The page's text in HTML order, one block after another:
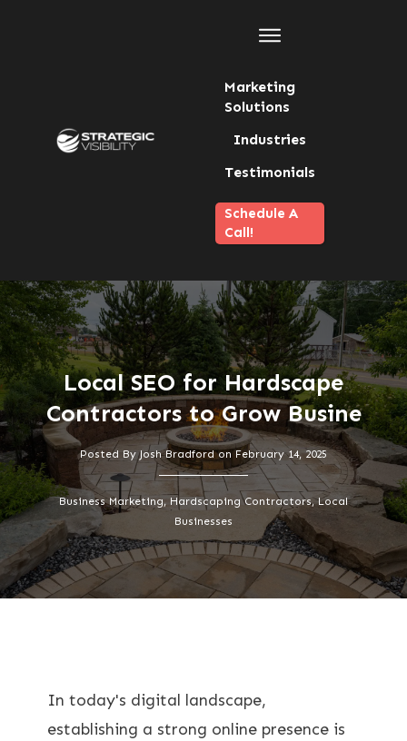
Marketing
Solutions
Industries
Testimonials
Schedule A
Call!
Local SEO for Hardscape
Contractors to Grow Busine
Posted ByJosh Bradfordon February 14, 2025
Business Marketing, Hardscaping Contractors, Local
Businesses
In today's digital landscape,
establishing a strong online presence is